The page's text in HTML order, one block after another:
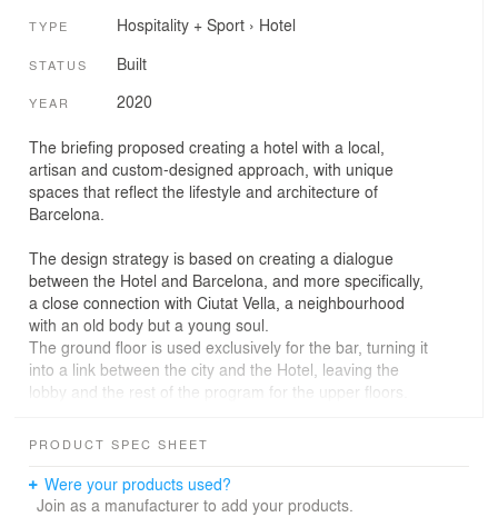
TYPE Hospitality + Sport› Hotel
STATUS Built
YEAR 2020
The briefing proposed creating a hotel with a local,
artisan and custom-designed approach, with unique
spaces that reflect the lifestyle and architecture of
Barcelona.
The design strategy is based on creating a dialogue
between the Hotel and Barcelona, and more specifically,
a close connection with Ciutat Vella, a neighbourhood
with an old body but a young soul.
The ground floor is used exclusively for the bar, turning it
into a link between the city and the Hotel, leaving the
lobby and the rest of the program for the upper floors.
The design introduces artisanal elements, local brands,
reinterpreted references to its storied past. All these
elements, mixed with a contemporary and spontaneous
PRODUCT SPEC SHEET
Were your products used?
Join as a manufacturer to add your products.